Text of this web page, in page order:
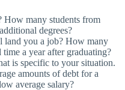
How many students from
degrees?
land you a job? How many
a year after graduating?
is specific to your situation.
amounts of debt for a
average salary?